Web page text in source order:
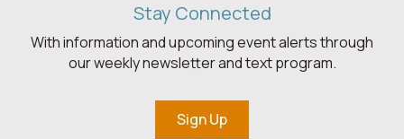
Stay Connected
With information and upcoming event alerts through
our weekly newsletter and text program.
Sign Up